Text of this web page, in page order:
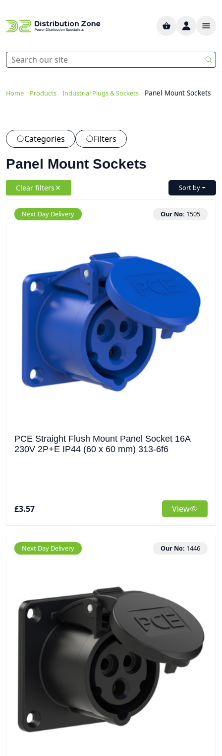
Home Products Industrial Plugs & Sockets Panel Mount Sockets
Categories Filters
Panel Mount Sockets
Clear filters Sort by
Next Day Delivery Our No: 1505
PCE Straight Flush Mount Panel Socket 16A
230V 2P+E IP44 (60 x 60 mm) 313-6f6
£3.57 View
Next Day Delivery Our No: 1446